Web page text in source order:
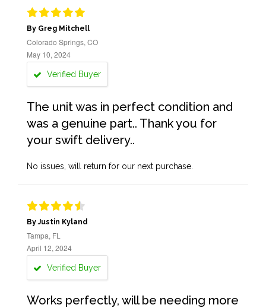
By Greg Mitchell
Colorado Springs, CO
May 10, 2024
Verified Buyer
The unit was in perfect condition and
was a genuine part.. Thank you for
your swift delivery..
No issues, will return for our next purchase.
By Justin Kyland
Tampa, FL
April 12, 2024
Verified Buyer
Works perfectly, will be needing more